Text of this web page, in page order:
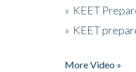
» KEET
» KEET
More Video »